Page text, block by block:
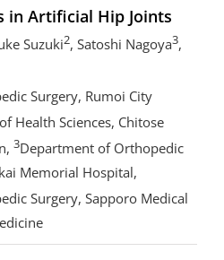
in Artificial Hip Joints
Suzuki2, Satoshi Nagoya3,
Surgery, Rumoi City
Health Sciences, Chitose
3Department of Orthopedic
Memorial Hospital,
Surgery, Sapporo Medical